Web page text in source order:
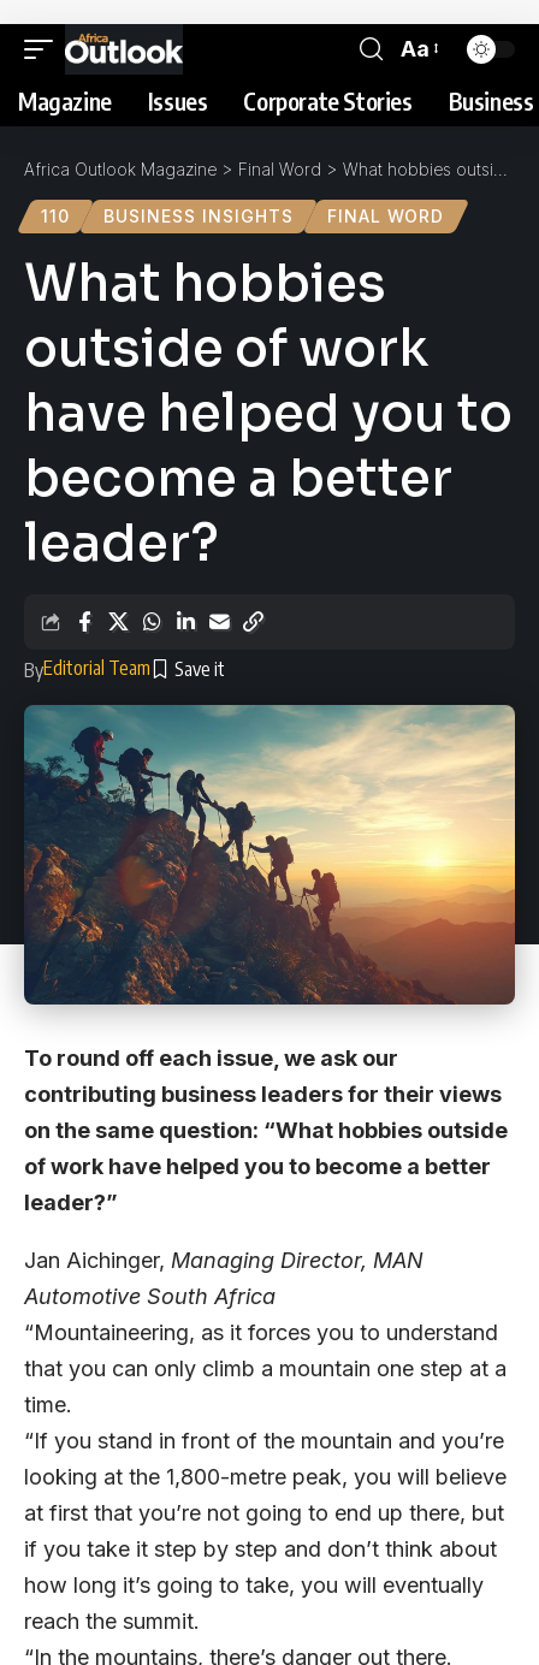
Aa
Magazine Issues Corporate Stories
Africa Outlook Magazine > Final Word > What hobbies outside of work have helped you to become a better leader?
110 BUSINESS INSIGHTS FINAL WORD
What hobbies
outside of work
have helped you to
become a better
leader?
ByEditorial Team
To round off each issue, we ask our
contributing business leaders for their views
on the same question: “What hobbies outside
of work have helped you to become a better
leader?”
Jan Aichinger, Managing Director, MAN
Automotive South Africa
“Mountaineering, as it forces you to understand
that you can only climb a mountain one step at a
time.
“If you stand in front of the mountain and you’re
looking at the 1,800-metre peak, you will believe
at first that you’re not going to end up there, but
if you take it step by step and don’t think about
how long it’s going to take, you will eventually
reach the summit.
“In the mountains, there’s danger out there.